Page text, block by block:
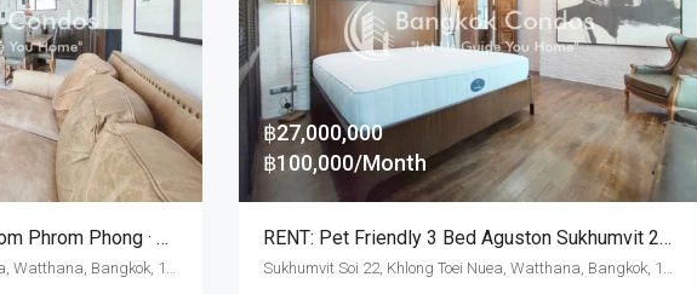
RENT: Pet Friendly 3 Bedroom Phrom Phong · New York Loft Style
฿27,000,000
฿100,000/Month
RENT: Pet Friendly 3 Bed Aguston Sukhumvit 22 · Phrom Phong BTS Station